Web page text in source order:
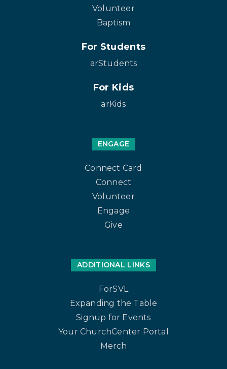
Volunteer
Baptism
For Students
arStudents
For Kids
arKids
ENGAGE
Connect Card
Connect
Volunteer
Engage
Give
ADDITIONAL LINKS
ForSVL
Expanding the Table
Signup for Events
Your ChurchCenter Portal
Merch